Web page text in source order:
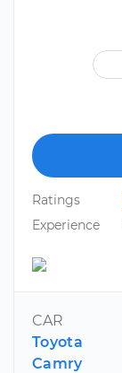
Ratings
Experience
CAR
Toyota
Camry